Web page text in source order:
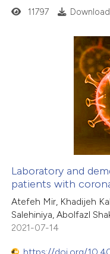
of the citation, a
mentions, or
claim, and a label
in which section the
Citing Publications
how this article has been
atscite.ai
shows how a scientific
been cited by providing the
11797
Laboratory and
patients with
Atefeh Mir, Khadijeh
Salehiniya, Abolfazl
2021-07-14